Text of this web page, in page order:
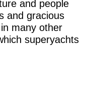
and people
and gracious
many other
superyachts